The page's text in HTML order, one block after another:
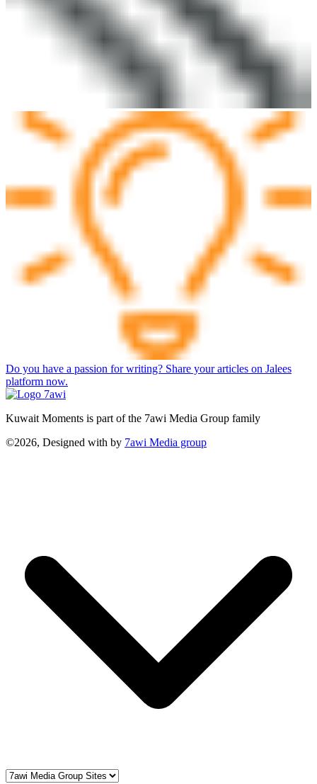
Do you have a passion for writing? Share your articles on Jalees
platform now.
Kuwait Moments is part of the 7awi Media Group family
©2026, Designed with by 7awi Media group